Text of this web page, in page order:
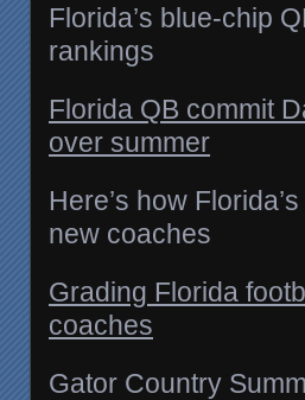
Florida’s blue-chip
rankings
Florida QB commit
over summer
Here’s how
new coaches
Grading Florida
coaches
Gator Country